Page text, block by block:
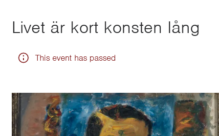
Livet är kort konsten lång
This event has passed